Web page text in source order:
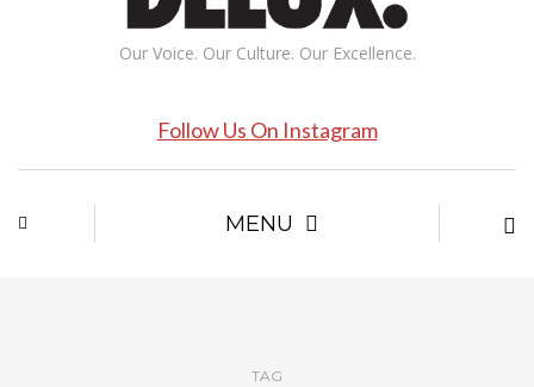
Our Voice. Our Culture. Our Excellence.
Follow Us On Instagram
MENU
TAG